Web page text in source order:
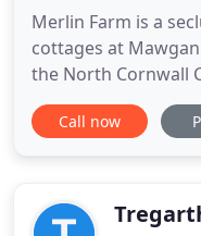
Merlin Farm is a
cottages at
the North Cornwall
modern Eco
tranquil
overlooks the
Call now